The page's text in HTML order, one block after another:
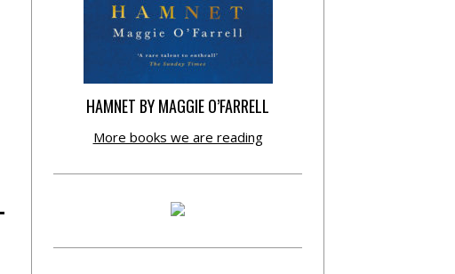
HAMNET BY MAGGIE O’FARRELL
More books we are reading